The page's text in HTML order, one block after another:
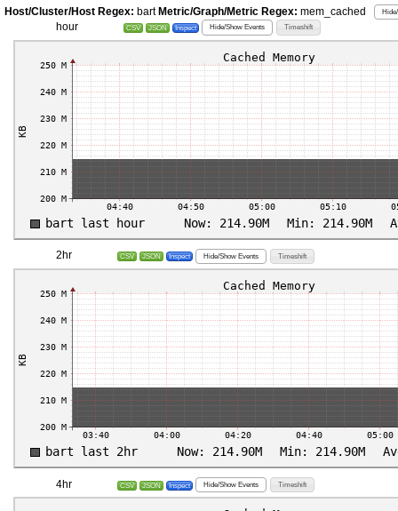
Host/Cluster/Host Regex: bartMetric/Graph/Metric Regex: mem_cached
hour CSV JSON Inspect Hide/Show Events Timeshift
2hr CSV JSON Inspect Hide/Show Events Timeshift
4hr CSV JSON Inspect Hide/Show Events Timeshift